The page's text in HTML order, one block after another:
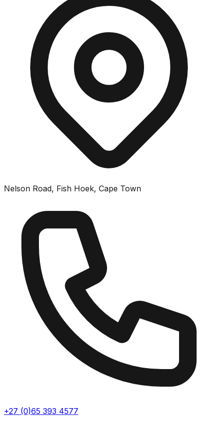
Nelson Road, Fish Hoek, Cape Town
+27 (0)65 393 4577